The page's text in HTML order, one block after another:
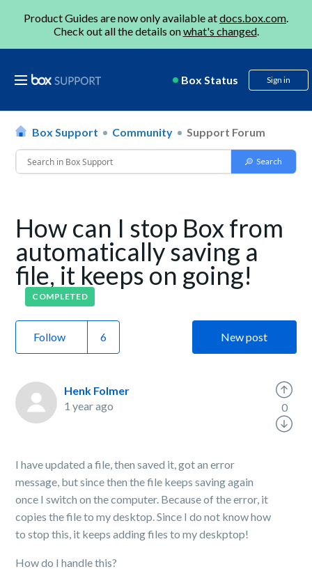
Product Guides are now only available atdocs.box.com.
Check out all the details onwhat's changed.
Box Status Sign in
Box Support Community Support Forum
How can I stop Box from
automatically saving a
file, it keeps on going!
COMPLETED
Follow New post
Henk Folmer
1 year ago
I have updated a file, then saved it, got an error
message, but since then the file keeps saving again
once I switch on the computer. Because of the error, it
copies the file to my desktop. Since I do not know how
to stop this, it keeps adding files to my deskptop!
How do I handle this?
0